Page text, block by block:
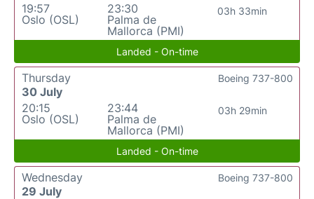
19:57
Oslo (OSL)
23:30
Palma de
Mallorca (PMI)
03h 33min
Landed - On-time
Thursday
30 July
20:15
Oslo (OSL)
23:44
Palma de
Mallorca (PMI)
03h 29min
Boeing 737-800
Landed - On-time
Wednesday
29 July
Boeing 737-800